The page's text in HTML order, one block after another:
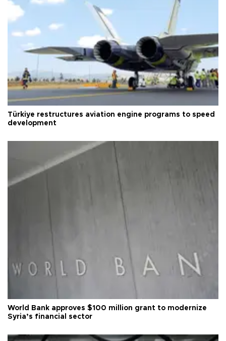
Türkiye restructures aviation engine programs to speed
development
World Bank approves $100 million grant to modernize
Syria’s financial sector